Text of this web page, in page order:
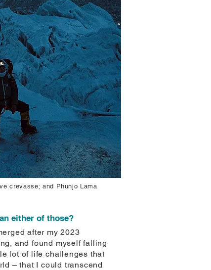
crevasse; and Phunjo Lama
either of those?
after my 2023
and found myself falling
lot of life challenges that
– that I could transcend